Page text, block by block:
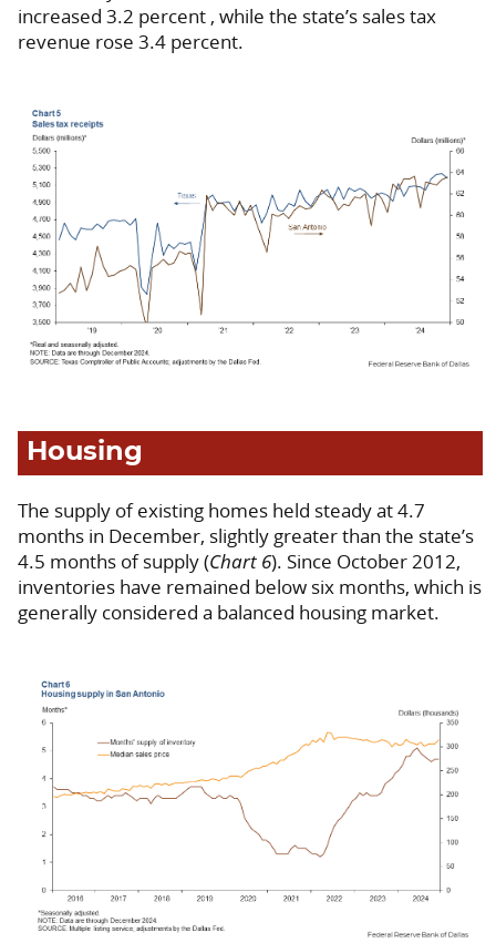
increased 3.2 percent , while the state’s sales tax
revenue rose 3.4 percent.
Housing
The supply of existing homes held steady at 4.7
months in December, slightly greater than the state’s
4.5 months of supply (Chart 6). Since October 2012,
inventories have remained below six months, which is
generally considered a balanced housing market.